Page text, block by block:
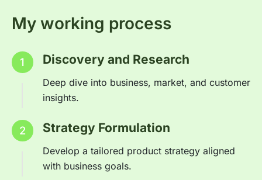
My working process
1 Discovery and Research
Deep dive into business, market, and customer
insights.
2 Strategy Formulation
Develop a tailored product strategy aligned
with business goals.